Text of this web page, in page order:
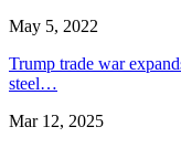
May 5, 2022
Trump trade war
steel…
Mar 12, 2025